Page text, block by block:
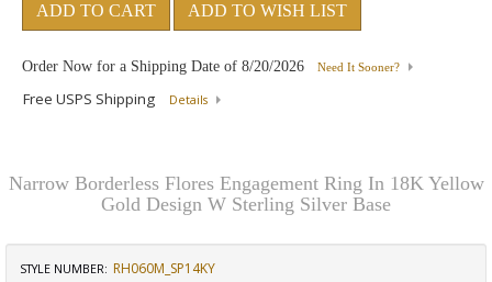
ADD TO CART ADD TO WISH LIST
Order Now for a Shipping Date of 8/20/2026 Need It Sooner?
Free USPS Shipping Details
Narrow Borderless Flores Engagement Ring In 18K Yellow
Gold Design W Sterling Silver Base
STYLE NUMBER: RH060M_SP14KY